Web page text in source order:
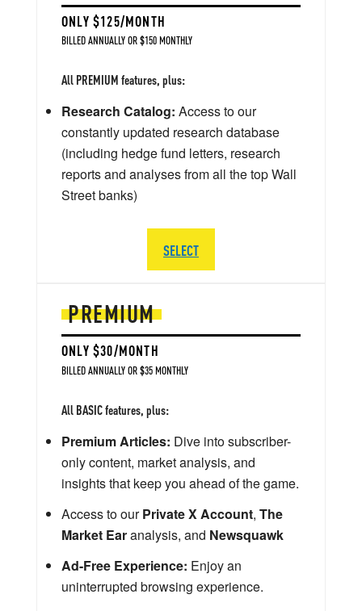
PREMIUM
ONLY $30/MONTH
BILLED ANNUALLY OR $35 MONTHLY
All BASIC features, plus:
Premium Articles: Dive into subscriber-
only content, market analysis, and
insights that keep you ahead of the game.
Access to ourPrivate X Account, The
Market Earanalysis, and Newsquawk
Ad-Free Experience: Enjoy an
uninterrupted browsing experience.
ONLY $125/MONTH
BILLED ANNUALLY OR $150 MONTHLY
All PREMIUM features, plus:
Research Catalog: Access to our
constantly updated research database
(including hedge fund letters, research
reports and analyses from all the top Wall
Street banks)
SELECT